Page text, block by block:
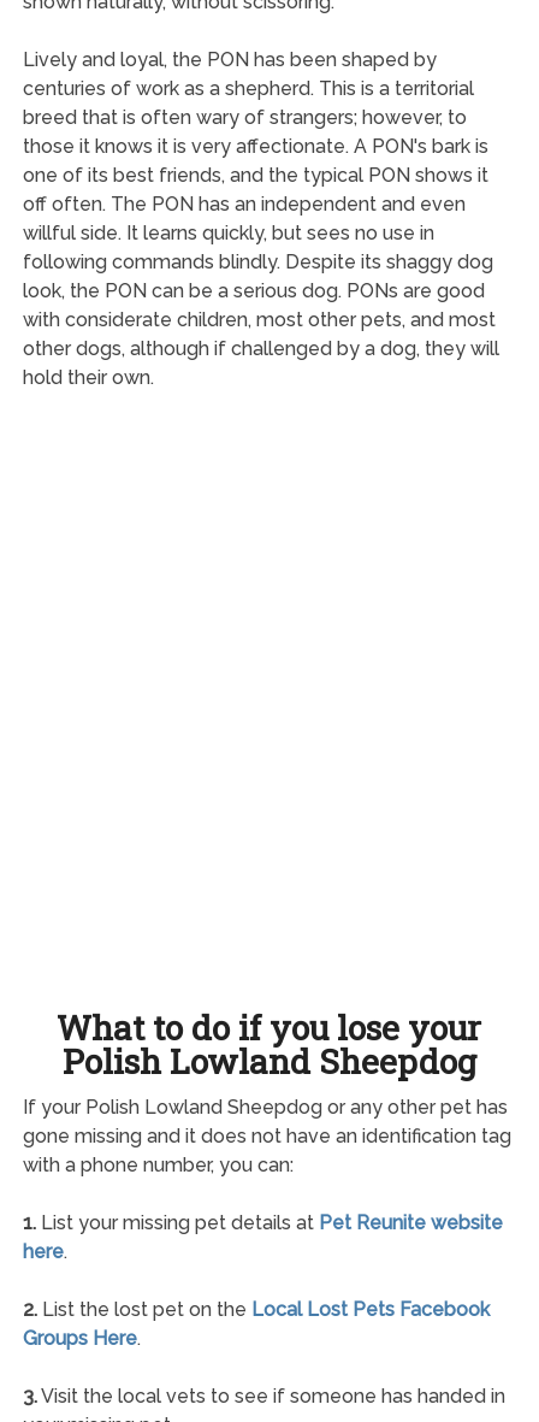
Lively and loyal, the PON has been shaped by
centuries of work as a shepherd. This is a territorial
breed that is often wary of strangers; however, to
those it knows it is very affectionate. A PON's bark is
one of its best friends, and the typical PON shows it
off often. The PON has an independent and even
willful side. It learns quickly, but sees no use in
following commands blindly. Despite its shaggy dog
look, the PON can be a serious dog. PONs are good
with considerate children, most other pets, and most
other dogs, although if challenged by a dog, they will
hold their own.
What to do if you lose your
Polish Lowland Sheepdog
If your Polish Lowland Sheepdog or any other pet has
gone missing and it does not have an identification tag
with a phone number, you can:
1.List your missing pet details at Pet Reunite website
here.
2.List the lost pet on the Local Lost Pets Facebook
Groups Here.
3.Visit the local vets to see if someone has handed in